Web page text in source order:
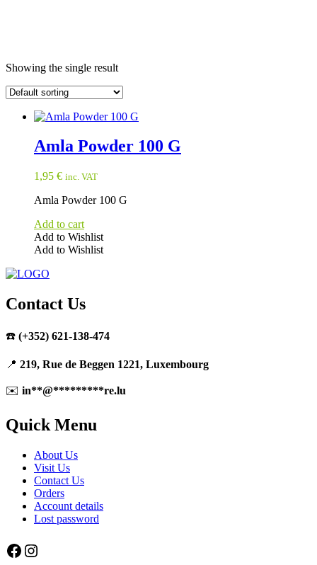
Showing the single result
Amla Powder 100 G
1,95 € inc. VAT
Amla Powder 100 G
Add to cart
Add to Wishlist
Add to Wishlist
Contact Us
☎️ (+352) 621-138-474
📍 219, Rue de Beggen 1221, Luxembourg
✉️ in**@*********re.lu
Quick Menu
About Us
Visit Us
Contact Us
Orders
Account details
Lost password
Facebook
Instagram